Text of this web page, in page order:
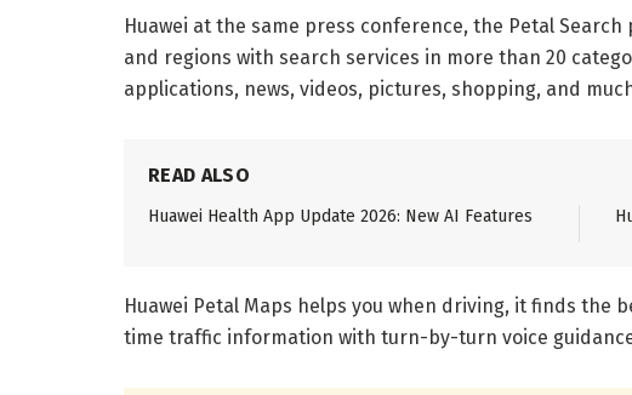
Huawei at the same press conference, the Petal
and regions with search services in more than 20
applications, news, videos, pictures, shopping, and
READ ALSO
Huawei Health App Update 2026: New AI Features
Huawei Petal Maps helps you when driving, it finds the
time traffic information with turn-by-turn voice